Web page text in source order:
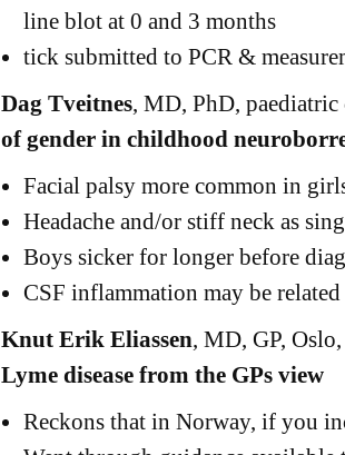
line blot at 0 and 3 months
tick submitted to PCR &
Dag Tveitnes, MD, PhD,
of gender in childhood
Facial palsy more common in
Headache and/or stiff neck as
Boys sicker for longer before
CSF inflammation may be related
Knut Erik Eliassen, MD, GP,
Lyme disease from the GPs view
Reckons that in Norway, if you